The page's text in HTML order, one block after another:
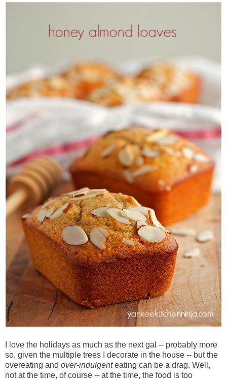
I love the holidays as much as the next gal -- probably more
so, given the multiple trees I decorate in the house -- but the
overeating and over-indulgenteating can be a drag. Well,
not at the time, of course -- at the time, the food is too